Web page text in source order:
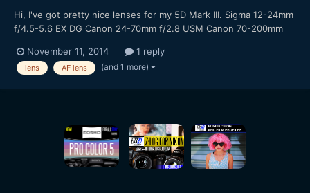
Hi, I've got pretty nice lenses for my 5D Mark III. Sigma 12-24mm
f/4.5-5.6 EX DG Canon 24-70mm f/2.8 USM Canon 70-200mm
operation for photography, the distance from the nearest focus
point to infinity on the focus ring is quite sho...
November 11, 2014 1 reply
lens AF lens (and 1 more)